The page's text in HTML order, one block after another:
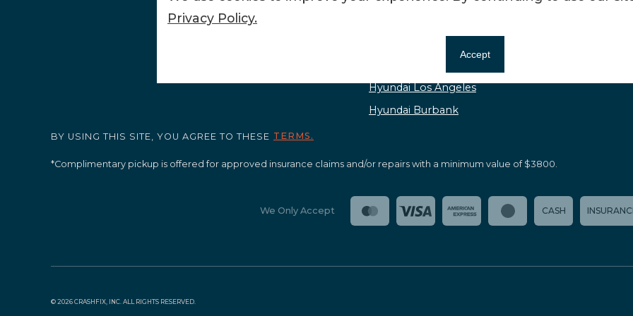
Hyundai Los Angeles
Hyundai Burbank
BY USING THIS SITE, YOU AGREE TO THESE TERMS.
*Complimentary pickup is offered for approved insurance claims and/or repairs with a minimum value of $3800.
We Only Accept CASH
©2026 CRASHFIX, INC. ALL RIGHTS RESERVED.
Privacy Policy.
Accept